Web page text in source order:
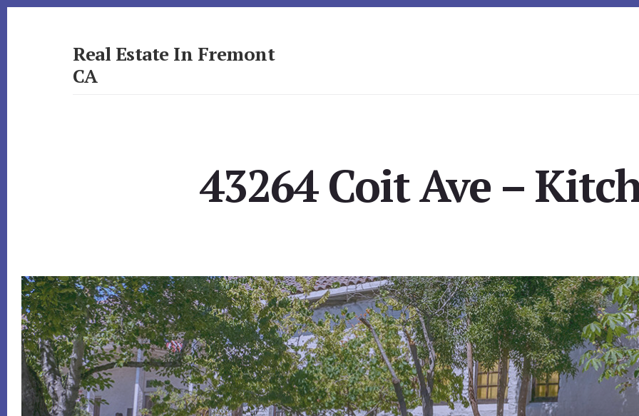
Real Estate In Fremont
CA
43264 Coit Ave –